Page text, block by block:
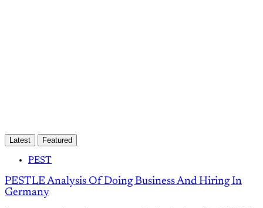
Latest Featured
PEST
PESTLE Analysis Of Doing Business And Hiring In
Germany